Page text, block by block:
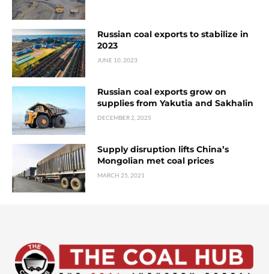
Russian coal exports to stabilize in
2023
JUNE 10, 2023
Russian coal exports grow on
supplies from Yakutia and Sakhalin
DECEMBER 2, 2025
Supply disruption lifts China’s
Mongolian met coal prices
MARCH 25, 2021